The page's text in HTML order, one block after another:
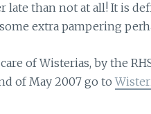
than not at all! It is
extra pampering
of Wisterias, by the
of May 2007 go to